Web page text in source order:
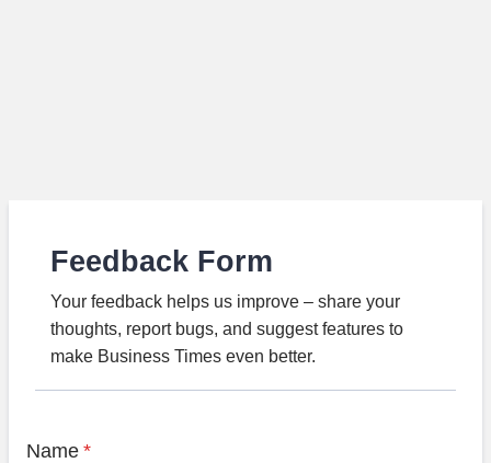
Feedback Form
Your feedback helps us improve – share your
thoughts, report bugs, and suggest features to
make Business Times even better.
Name *